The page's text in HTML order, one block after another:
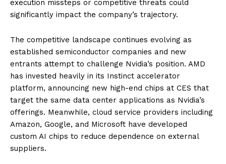
execution missteps or competitive threats could
significantly impact the company’s trajectory.
The competitive landscape continues evolving as
established semiconductor companies and new
entrants attempt to challenge Nvidia’s position. AMD
has invested heavily in its Instinct accelerator
platform, announcing new high-end chips at CES that
target the same data center applications as Nvidia’s
offerings. Meanwhile, cloud service providers including
Amazon, Google, and Microsoft have developed
custom AI chips to reduce dependence on external
suppliers.